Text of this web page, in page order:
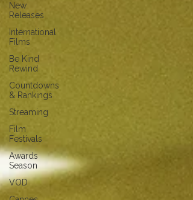
New
Releases
International
Films
Be Kind
Rewind
Countdowns
& Rankings
Streaming
Film
Festivals
Awards
Season
VOD